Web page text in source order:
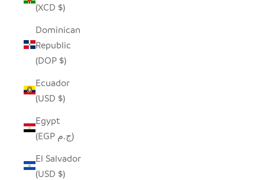
(XCD $)
Dominican
Republic
(DOP $)
Ecuador
(USD $)
Egypt
(EGP ج.م)
El Salvador
(USD $)